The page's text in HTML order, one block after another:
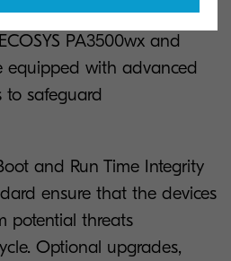
makes robust security a
PA3500wx and
equipped with advanced
to safeguard
and Run Time Integrity
ensure that the devices
potential threats
Optional upgrades,